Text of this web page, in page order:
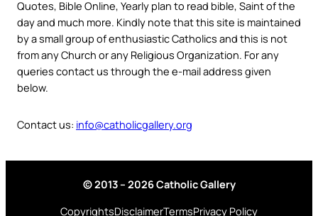
Quotes, Bible Online, Yearly plan to read bible, Saint of the
day and much more. Kindly note that this site is maintained
by a small group of enthusiastic Catholics and this is not
from any Church or any Religious Organization. For any
queries contact us through the e-mail address given
below.
Contact us: info@catholicgallery.org
© 2013 – 2026 Catholic Gallery
CopyrightsDisclaimerTermsPrivacy Policy